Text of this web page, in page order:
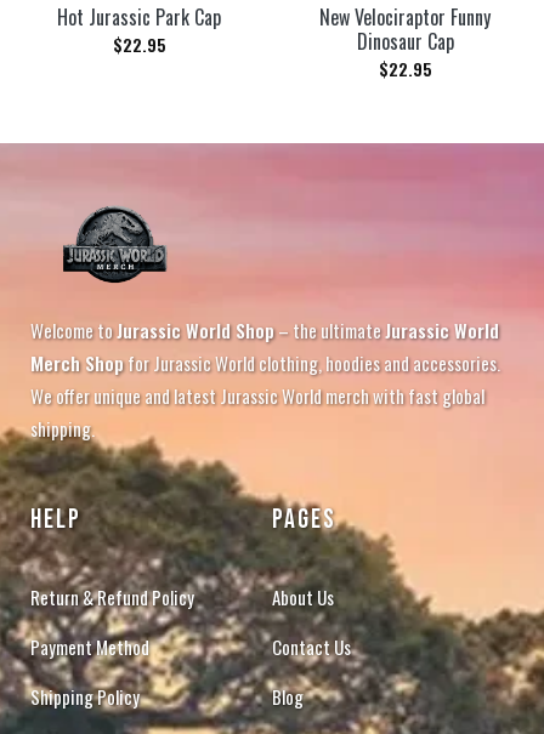
Hot Jurassic Park Cap
$22.95
New Velociraptor Funny
Dinosaur Cap
$22.95
Welcome toJurassic World Shop– the ultimateJurassic World
Merch Shopfor Jurassic World clothing, hoodies and accessories.
We offer unique and latest Jurassic World merch with fast global
shipping.
HELP
Return & Refund Policy
Payment Method
Shipping Policy
PAGES
About Us
Contact Us
Blog